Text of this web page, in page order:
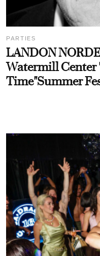
PARTIES
LANDON
Watermill Center
Time"Summer